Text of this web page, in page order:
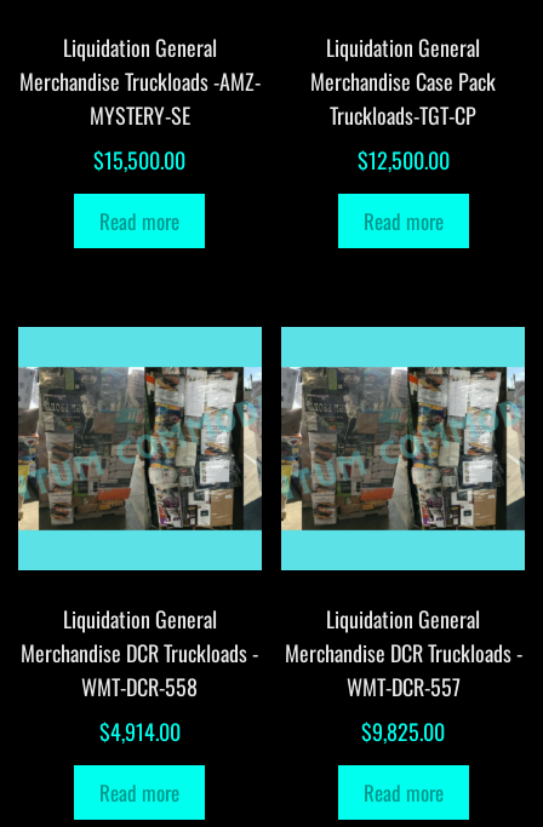
Liquidation General
Merchandise Truckloads -AMZ-
MYSTERY-SE
$15,500.00
Read more
Liquidation General
Merchandise Case Pack
Truckloads-TGT-CP
$12,500.00
Read more
Liquidation General
Merchandise DCR Truckloads -
WMT-DCR-558
$4,914.00
Read more
Liquidation General
Merchandise DCR Truckloads -
WMT-DCR-557
$9,825.00
Read more